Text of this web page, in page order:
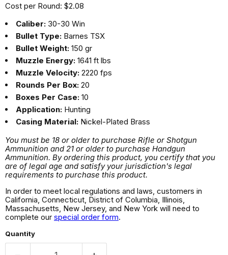
Cost per Round: $2.08
Caliber: 30-30 Win
Bullet Type: Barnes TSX
Bullet Weight: 150 gr
Muzzle Energy: 1641 ft lbs
Muzzle Velocity: 2220 fps
Rounds Per Box: 20
Boxes Per Case: 10
Application: Hunting
Casing Material: Nickel-Plated Brass
You must be 18 or older to purchase Rifle or Shotgun
Ammunition and 21 or older to purchase Handgun
Ammunition. By ordering this product, you certify that you
are of legal age and satisfy your jurisdiction's legal
requirements to purchase this product.
In order to meet local regulations and laws, customers in
California, Connecticut, District of Columbia, Illinois,
Massachusetts, New Jersey, and New York will need to
complete our special order form.
Quantity